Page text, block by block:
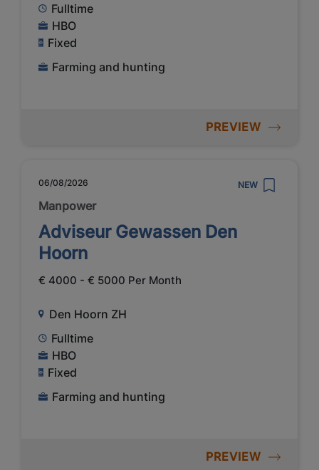
Fulltime
HBO
Fixed
Farming and hunting
PREVIEW
06/08/2026 NEW
Manpower
Adviseur Gewassen Den
Hoorn
€ 4000 - € 5000 Per Month
Den Hoorn ZH
Fulltime
HBO
Fixed
Farming and hunting
PREVIEW